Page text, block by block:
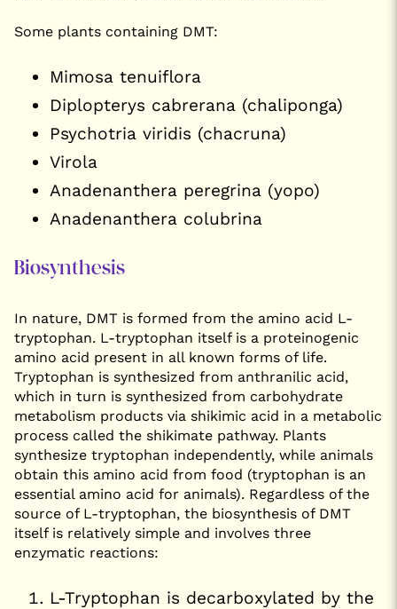
Some plants containing DMT:
Mimosa tenuiflora
Diplopterys cabrerana (chaliponga)
Psychotria viridis (chacruna)
Virola
Anadenanthera peregrina (yopo)
Anadenanthera colubrina
Biosynthesis
In nature, DMT is formed from the amino acid L-
tryptophan. L-tryptophan itself is a proteinogenic
amino acid present in all known forms of life.
Tryptophan is synthesized from anthranilic acid,
which in turn is synthesized from carbohydrate
metabolism products via shikimic acid in a metabolic
process called the shikimate pathway. Plants
synthesize tryptophan independently, while animals
obtain this amino acid from food (tryptophan is an
essential amino acid for animals). Regardless of the
source of L-tryptophan, the biosynthesis of DMT
itself is relatively simple and involves three
enzymatic reactions:
L-Tryptophan is decarboxylated by the